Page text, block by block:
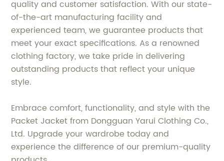
quality and customer satisfaction. With our state-
of-the-art manufacturing facility and
experienced team, we guarantee products that
meet your exact specifications. As a renowned
clothing factory, we take pride in delivering
outstanding products that reflect your unique
style.
Embrace comfort, functionality, and style with the
Packet Jacket from Dongguan Yarui Clothing Co.,
Ltd. Upgrade your wardrobe today and
experience the difference of our premium-quality